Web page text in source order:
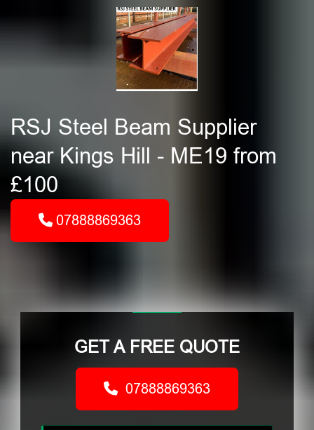
RSJ Steel Beam Supplier
near Kings Hill - ME19 from
£100
07888869363
GET A FREE QUOTE
07888869363